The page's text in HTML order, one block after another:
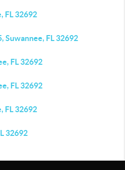
FL 32692
Suwannee, FL 32692
FL 32692
FL 32692
FL 32692
32692